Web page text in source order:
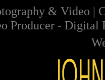
& Video |
Producer- Digital